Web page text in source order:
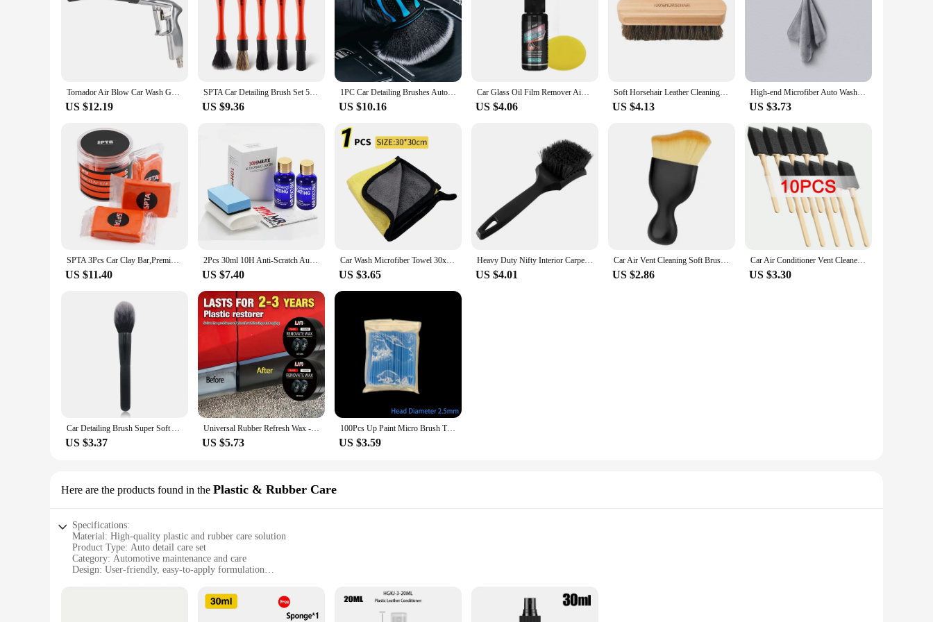
detailer or a car enthusiast, these gloves are an essential tool for maintaining your vehicle's pristine condition.
Tornador Air Blow Car Wash Gun 0.4Mpa-10Mpa High Pressure Gun Interior Detailing Cleaning Tools Dust Blowing Dry Cleaning
US $12.19
SPTA Car Detailing Brush Set 5 Pack Soft Mixed Hair Auto Detail Brush Kit No Scratch for Automotive Interior Exterior Dashboard
US $9.36
1PC Car Detailing Brushes Automobile Interior Soft Bristles Brush Air Vent Dust Cleaner Detailing Dusting Tool Car Cleaning
US $10.16
Car Glass Oil Film Remover Aivc Glass Polishing Compound Windshield Cleaner Car Glass Polishing Clear Window Auto Detailing
US $4.06
Soft Horsehair Leather Cleaning Brush Genuine Horsehair Detailing Brush Car Interior Detailing Tool For Car Cleaning And Washing
US $4.13
High-end Microfiber Auto Wash Towel Car Cleaning Drying Cloth Hemming Car Care Cloth Detailing Car Wash Towel
US $3.73
SPTA 3Pcs Car Clay Bar,Premium Grade Clay Bars Detailing Magic Clay Bar Cleaner Auto Wash Bar with Washing & Adsorption Capacit
US $11.40
2Pcs 30ml 10H Anti-Scratch Auto Ceramic Glass Coat Liquid Hydrophobic Paint Care Polish Super Detailing Coating For Car Styling
US $7.40
Car Wash Microfiber Towel 30x30/60CM Car Cleaning Drying Cloth Hemming Car Care Cloth Detailing Car Wash Towel
US $3.65
Heavy Duty Nifty Interior Carpet/Upholstery Detailing Brush 3 Colors For Tires,Floor Matt,Fabric and Trunk liner
US $4.01
Car Air Vent Cleaning Soft Brush with Casing Car Interior Cleaning Tool Artificial Car Brush Car Crevice Dusting Car Detailing
US $2.86
Car Air Conditioner Vent Cleaner Cleaning Brush Detailing Scrub Brushes Outlet Wash Duster Dust Removal Auto Interior Clean Tool
US $3.30
Car Detailing Brush Super Soft Auto Interior Detail Brush With Synthetic Bristles Car Dash Duster Brush Accessories
US $3.37
Universal Rubber Refresh Wax - Long-lasting Black Coat Repair, Leather Repair Polish, Hydrophobic Car Detail Care
US $5.73
100Pcs Up Paint Micro Brush Tips 1.5mm Mini Car Touch Up Paint Micro Brush Purple Auto Applicator Sticks Detailing Car Products
US $3.59
Here are the products found in the Plastic & Rubber Care
Specifications:
Material: High-quality plastic and rubber care solution
Product Type: Auto detail care set
Category: Automotive maintenance and care
Design: User-friendly, easy-to-apply formulation
Performance: Restores original shine and protects against UV damage
Parts and Accessories: Includes comprehensive set of products for full vehicle care